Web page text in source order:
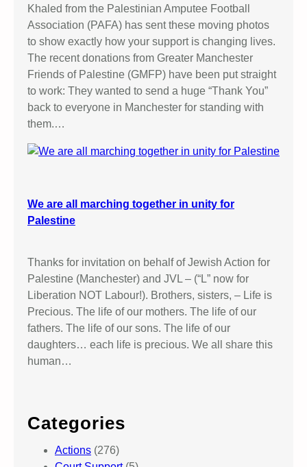
Khaled from the Palestinian Amputee Football
Association (PAFA) has sent these moving photos
to show exactly how your support is changing lives.
The recent donations from Greater Manchester
Friends of Palestine (GMFP) have been put straight
to work: They wanted to send a huge “Thank You”
back to everyone in Manchester for standing with
them.…
We are all marching together in unity for
Palestine
Thanks for invitation on behalf of Jewish Action for
Palestine (Manchester) and JVL – (“L” now for
Liberation NOT Labour!). Brothers, sisters, – Life is
Precious. The life of our mothers. The life of our
fathers. The life of our sons. The life of our
daughters… each life is precious. We all share this
human…
Categories
Actions (276)